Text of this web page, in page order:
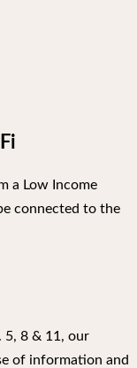
a Low Income
connected to the
5, 8 & 11, our
of information and